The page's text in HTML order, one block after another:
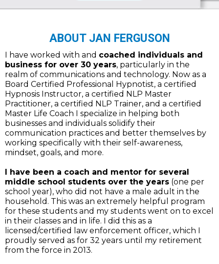
ABOUT JAN FERGUSON
I have worked with and coached individuals and
business for over 30 years, particularly in the
realm of communications and technology. Now as a
Board Certified Professional Hypnotist, a certified
Hypnosis Instructor, a certified NLP Master
Practitioner, a certified NLP Trainer, and a certified
Master Life Coach I specialize in helping both
businesses and individuals solidify their
communication practices and better themselves by
working specifically with their self-awareness,
mindset, goals, and more.
I have been a coach and mentor for several
middle school students over the years (one per
school year), who did not have a male adult in the
household. This was an extremely helpful program
for these students and my students went on to excel
in their classes and in life. I did this as a
licensed/certified law enforcement officer, which I
proudly served as for 32 years until my retirement
from the force in 2013.